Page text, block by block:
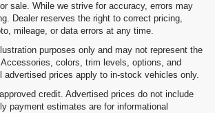
sale. While we strive for accuracy, errors may
Dealer reserves the right to correct pricing,
mileage, or data errors at any time.
purposes only and may not represent the
colors, trim levels, options, and
advertised prices apply to in-stock vehicles only.
credit. Advertised prices do not include
payment estimates are for informational